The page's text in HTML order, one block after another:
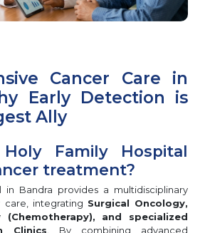
Cancer Care in
Early Detection is
Ally
Family Hospital
treatment?
in Bandra provides a multidisciplinary
integrating Surgical Oncology,
(Chemotherapy), and specialized
Clinics . By combining advanced